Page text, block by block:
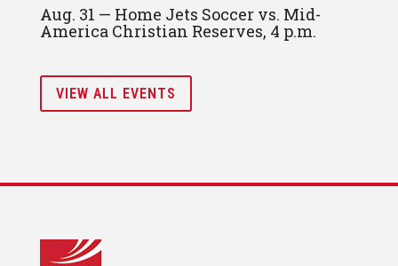
Aug. 31 — Home Jets Soccer vs. Mid-
America Christian Reserves, 4 p.m.
VIEW ALL EVENTS